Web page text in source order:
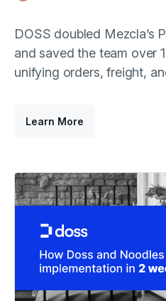
DOSS doubled Mezcla’s
and saved the team over
unifying orders, freight,
Learn More